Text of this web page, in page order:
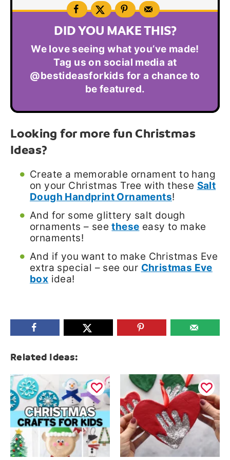
DID YOU MAKE THIS?
We love seeing what you’ve made!
Tag us on social media at
@bestideasforkids for a chance to
be featured.
Looking for more fun Christmas
Ideas?
Create a memorable ornament to hang
on your Christmas Tree with these Salt
Dough Handprint Ornaments!
And for some glittery salt dough
ornaments – seethese easy to make
ornaments!
And if you want to make Christmas Eve
extra special – see our Christmas Eve
box idea!
Related Ideas: